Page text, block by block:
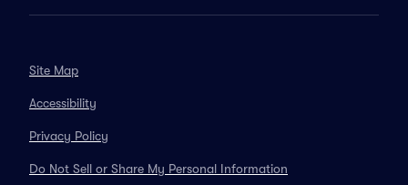
Site Map
Accessibility
Privacy Policy
Do Not Sell or Share My Personal Information